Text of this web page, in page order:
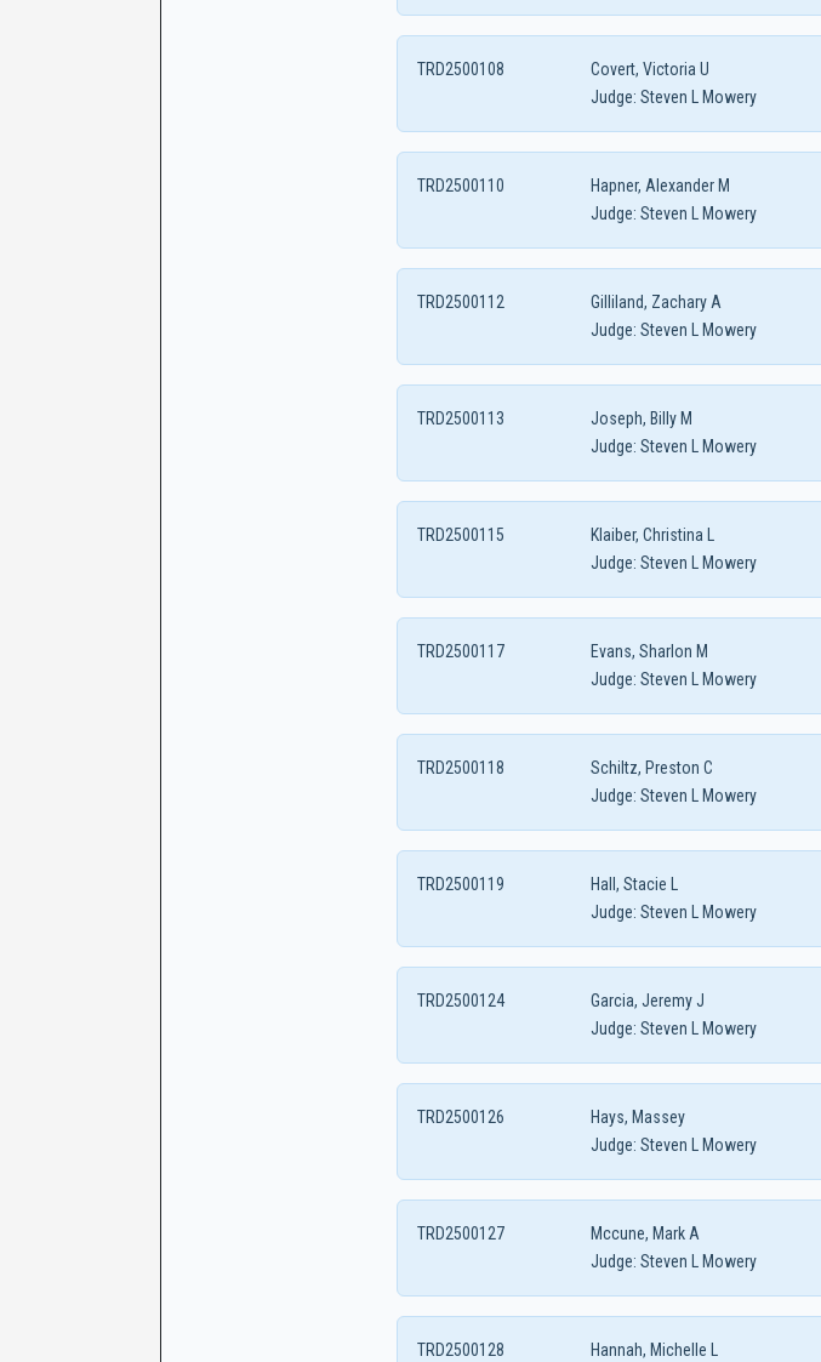
Covert, Victoria U
TRD2500108
Judge: Steven L Mowery
Hapner, Alexander M
TRD2500110
Judge: Steven L Mowery
Gilliland, Zachary A
TRD2500112
Judge: Steven L Mowery
Joseph, Billy M
TRD2500113
Judge: Steven L Mowery
Klaiber, Christina L
TRD2500115
Judge: Steven L Mowery
Evans, Sharlon M
TRD2500117
Judge: Steven L Mowery
Schiltz, Preston C
TRD2500118
Judge: Steven L Mowery
Hall, Stacie L
TRD2500119
Judge: Steven L Mowery
Garcia, Jeremy J
TRD2500124
Judge: Steven L Mowery
Hays, Massey
TRD2500126
Judge: Steven L Mowery
Mccune, Mark A
TRD2500127
Judge: Steven L Mowery
Hannah, Michelle L
TRD2500128